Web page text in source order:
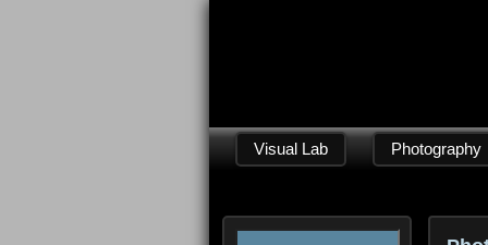
Visual Lab Photography